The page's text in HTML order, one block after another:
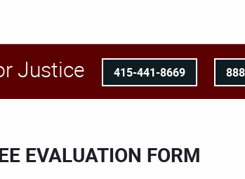
Justice 415-441-8669
EVALUATION FORM